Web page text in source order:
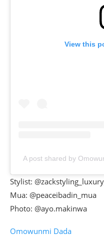
View this
A post shared by
Stylist: @zackstyling_luxury_
Mua: @peaceibadin_mua
Photo: @ayo.makinwa
Omowunmi Dada